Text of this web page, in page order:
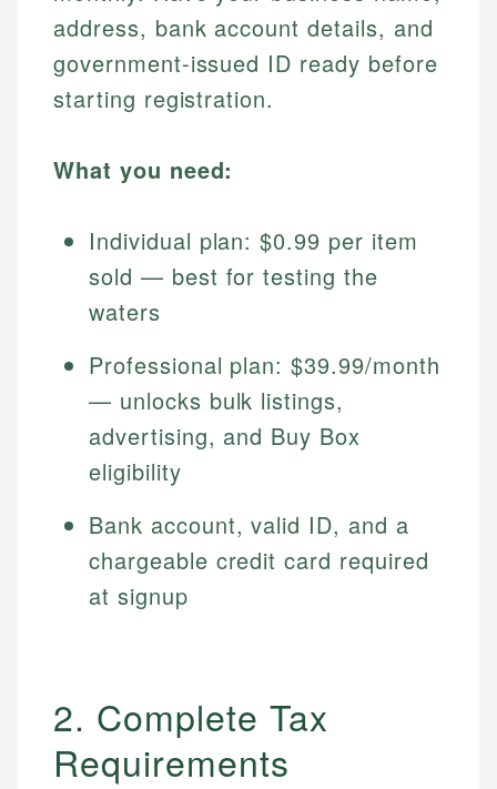
address, bank account details, and
government-issued ID ready before
starting registration.
What you need:
Individual plan: $0.99 per item
sold — best for testing the
waters
Professional plan: $39.99/month
— unlocks bulk listings,
advertising, and Buy Box
eligibility
Bank account, valid ID, and a
chargeable credit card required
at signup
2. Complete Tax
Requirements